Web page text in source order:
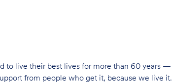
to live their best lives for more than 60 years —
from people who get it, because we live it.